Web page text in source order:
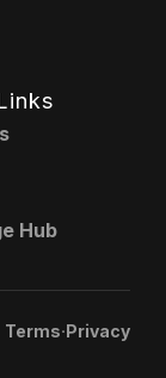
Hub
Terms.Privacy